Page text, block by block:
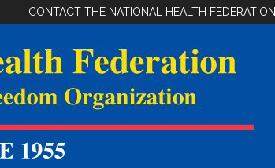
CONTACT THE NATIONAL HEALTH FEDERATION